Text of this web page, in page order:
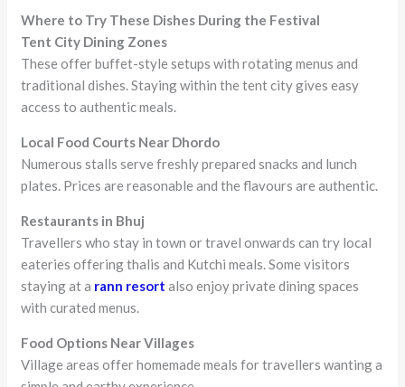
Where to Try These Dishes During the Festival
Tent City Dining Zones
These offer buffet-style setups with rotating menus and
traditional dishes. Staying within the tent city gives easy
access to authentic meals.
Local Food Courts Near Dhordo
Numerous stalls serve freshly prepared snacks and lunch
plates. Prices are reasonable and the flavours are authentic.
Restaurants in Bhuj
Travellers who stay in town or travel onwards can try local
eateries offering thalis and Kutchi meals. Some visitors
staying at a rann resort also enjoy private dining spaces
with curated menus.
Food Options Near Villages
Village areas offer homemade meals for travellers wanting a